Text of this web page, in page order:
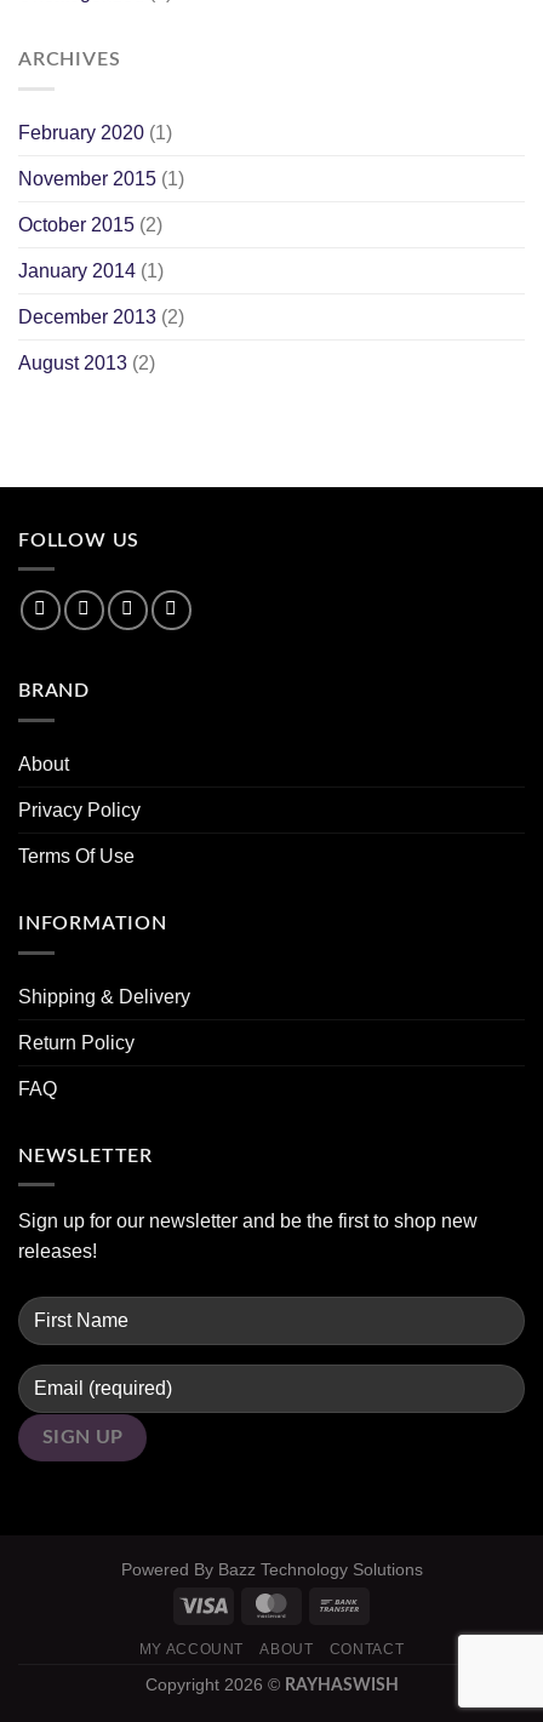
ARCHIVES
February 2020 (1)
November 2015 (1)
October 2015 (2)
January 2014 (1)
December 2013 (2)
August 2013 (2)
FOLLOW US
BRAND
About
Privacy Policy
Terms Of Use
INFORMATION
Shipping & Delivery
Return Policy
FAQ
NEWSLETTER
Sign up for our newsletter and be the first to shop new
releases!
Powered By Bazz Technology Solutions
MY ACCOUNT ABOUT CONTACT
Copyright 2026 © RAYHASWISH